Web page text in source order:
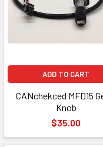
ADD TO CART
CANchekced MFD15
Knob
$35.00